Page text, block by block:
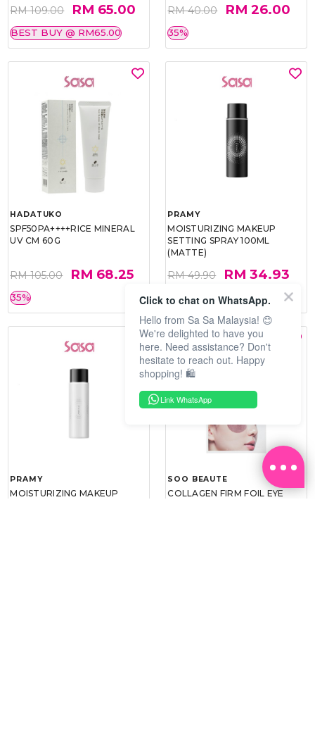
RM 109.00 RM 65.00
BEST BUY @ RM65.00
RM 40.00 RM 26.00
35%
HADATUKO
SPF50PA++++RICE MINERAL
UV CM 60G
RM 105.00 RM 68.25
35%
PRAMY
MOISTURIZING MAKEUP
SETTING SPRAY 100ML
(MATTE)
RM 49.90 RM 34.93
30%
PRAMY
MOISTURIZING MAKEUP
SOO BEAUTE
COLLAGEN FIRM FOIL EYE
Click to chat on WhatsApp.
Hello from Sa Sa Malaysia! 😊
We're delighted to have you
here. Need assistance? Don't
hesitate to reach out. Happy
shopping! 🛍️
Link WhatsApp